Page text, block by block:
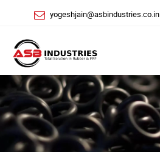
yogeshjain@asbindustries.co.in